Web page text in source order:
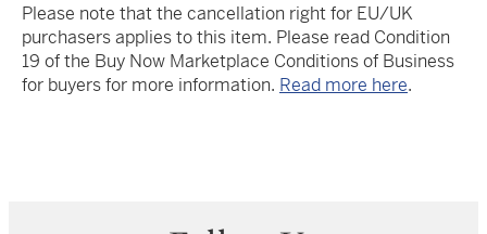
Please note that the cancellation right for EU/UK
purchasers applies to this item. Please read Condition
19 of the Buy Now Marketplace Conditions of Business
for buyers for more information. Read more here.